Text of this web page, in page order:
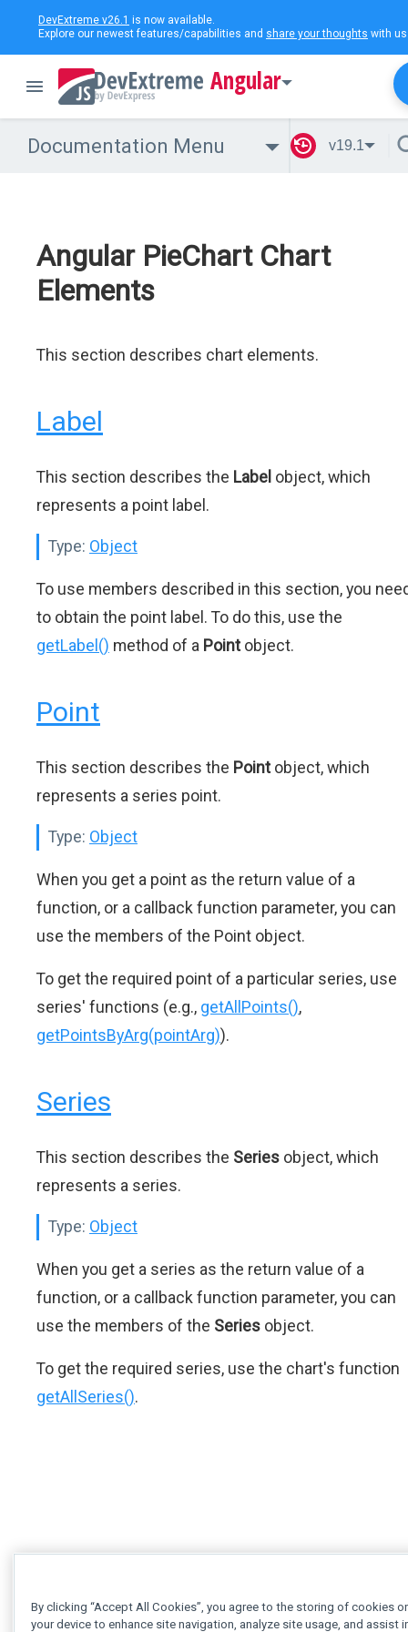
DevExtreme v26.1 is now available.
Explore our newest features/capabilities and share your thoughts with
Angular
Documentation Menu v19.1
Angular PieChart Chart
Elements
This section describes chart elements.
Label
This section describes the Label object, which
represents a point label.
Type: Object
To use members described in this section, you
to obtain the point label. To do this, use the
getLabel() method of a Pointobject.
Point
This section describes the Pointobject, which
represents a series point.
Type: Object
When you get a point as the return value of a
function, or a callback function parameter, you can
use the members of the Point object.
To get the required point of a particular series, use
series' functions (e.g., getAllPoints(),
getPointsByArg(pointArg)).
Series
This section describes the Series object, which
represents a series.
Type: Object
When you get a series as the return value of a
function, or a callback function parameter, you can
use the members of the Series object.
To get the required series, use the chart's function
getAllSeries().
By clicking “Accept All Cookies”, you agree to the storing of cookies
your device to enhance site navigation, analyze site usage, and assist